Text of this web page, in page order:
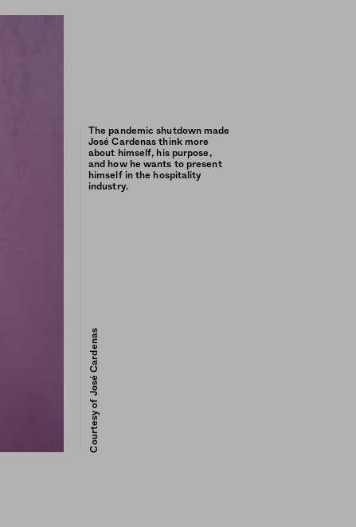
The pandemic shutdown made
José Cardenas think more
about himself, his purpose,
and how he wants to present
himself in the hospitality
industry.
Courtesy of José Cardenas